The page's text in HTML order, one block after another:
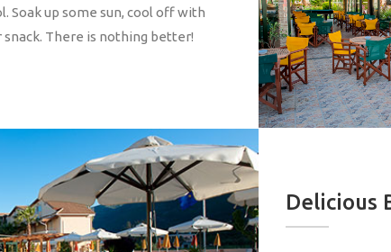
Soak up some sun, cool off with
There is nothing better!
Delicious